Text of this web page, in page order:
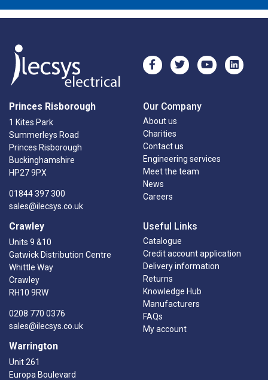
Princes Risborough
1 Kites Park
Summerleys Road
Princes Risborough
Buckinghamshire
HP27 9PX
01844 397 300
sales@ilecsys.co.uk
Crawley
Units 9 &10
Gatwick Distribution Centre
Whittle Way
Crawley
RH10 9RW
0208 770 0376
sales@ilecsys.co.uk
Warrington
Unit 261
Europa Boulevard
Our Company
About us
Charities
Contact us
Engineering services
Meet the team
News
Careers
Useful Links
Catalogue
Credit account application
Delivery information
Returns
Knowledge Hub
Manufacturers
FAQs
My account